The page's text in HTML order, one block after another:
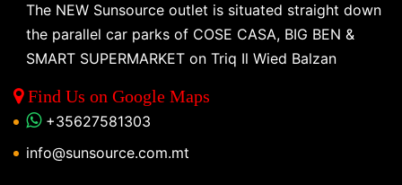
The NEW Sunsource outlet is situated straight down
the parallel car parks of COSE CASA, BIG BEN &
SMART SUPERMARKET on Triq Il Wied Balzan
Find Us on Google Maps
+35627581303
info@sunsource.com.mt